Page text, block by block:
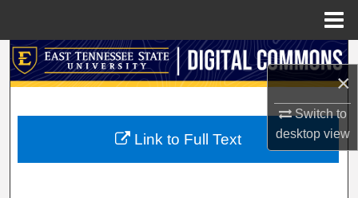
×
Switch to
desktopview
Search
My Account
Link to Full Text